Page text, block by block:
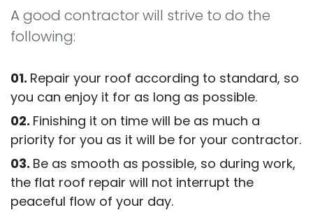
A good contractor will strive to do the
following:
Repair your roof according to standard, so
you can enjoy it for as long as possible.
Finishing it on time will be as much a
priority for you as it will be for your contractor.
Be as smooth as possible, so during work,
the flat roof repair will not interrupt the
peaceful flow of your day.